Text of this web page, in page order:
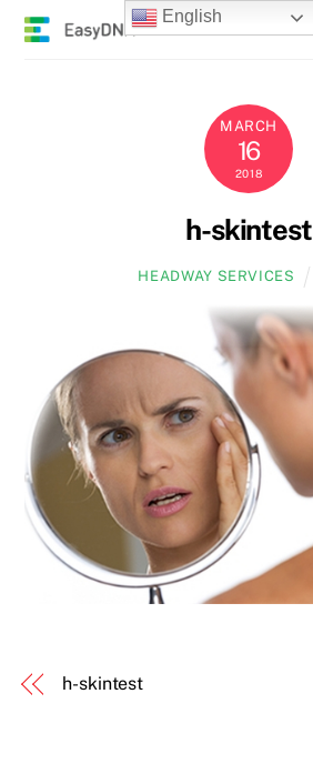
Skip
MARCH
16
2018
h-skintest
HEADWAY SERVICES
h-skintest
English